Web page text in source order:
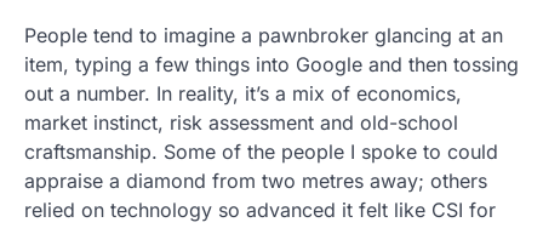
People tend to imagine a pawnbroker glancing at an
item, typing a few things into Google and then tossing
out a number. In reality, it’s a mix of economics,
market instinct, risk assessment and old-school
craftsmanship. Some of the people I spoke to could
appraise a diamond from two metres away; others
relied on technology so advanced it felt like CSI for